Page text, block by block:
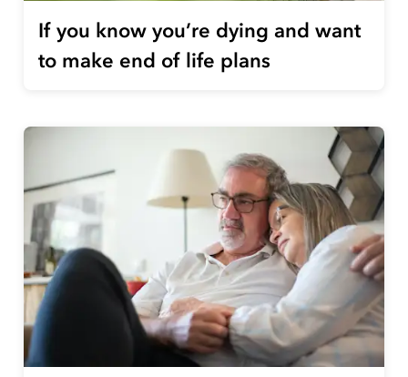
If you know you’re dying and want
to make end of life plans